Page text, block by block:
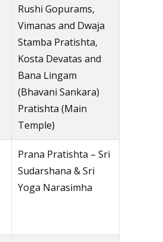
Rushi Gopurams,
Vimanas and Dwaja
Stamba Pratishta,
Kosta Devatas and
Bana Lingam
(Bhavani Sankara)
Pratishta (Main
Temple)
Prana Pratishta – Sri
Sudarshana & Sri
Yoga Narasimha